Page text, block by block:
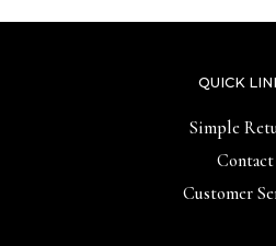
QUICK
Simple
Contact
Customer